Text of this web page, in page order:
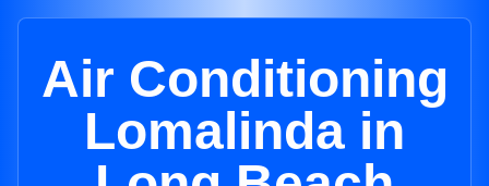
Air Conditioning
Lomalinda in